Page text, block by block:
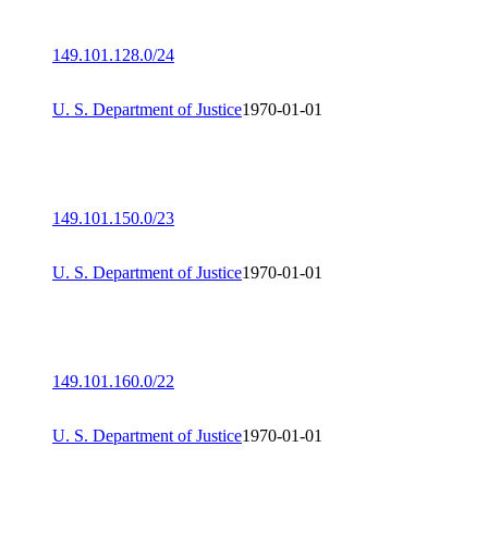
149.101.128.0/24
U. S. Department of Justice1970-01-01
149.101.150.0/23
U. S. Department of Justice1970-01-01
149.101.160.0/22
U. S. Department of Justice1970-01-01